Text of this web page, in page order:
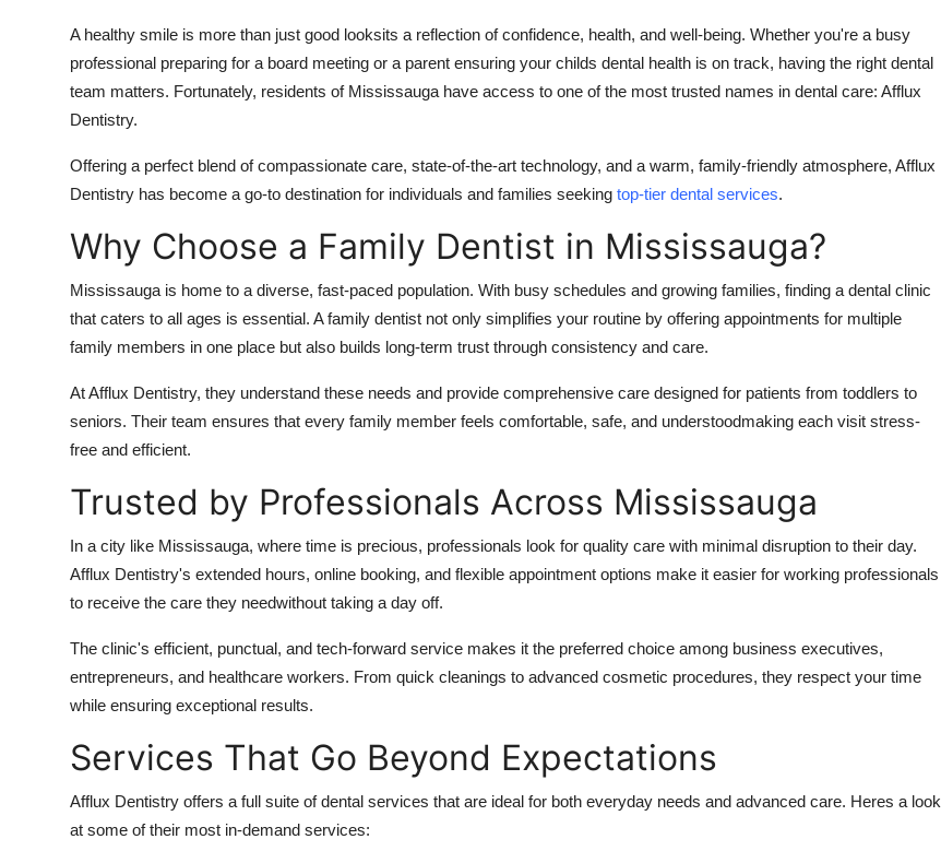
A healthy smile is more than just good looksits a reflection of confidence, health, and well-being. Whether you're a busy
professional preparing for a board meeting or a parent ensuring your childs dental health is on track, having the right dental
team matters. Fortunately, residents of Mississauga have access to one of the most trusted names in dental care: Afflux
Dentistry.
Offering a perfect blend of compassionate care, state-of-the-art technology, and a warm, family-friendly atmosphere, Afflux
Dentistry has become a go-to destination for individuals and families seeking top-tier dental services.
Why Choose a Family Dentist in Mississauga?
Mississauga is home to a diverse, fast-paced population. With busy schedules and growing families, finding a dental clinic
that caters to all ages is essential. A family dentist not only simplifies your routine by offering appointments for multiple
family members in one place but also builds long-term trust through consistency and care.
AtAfflux Dentistry, they understand these needs and provide comprehensive care designed for patients from toddlers to
seniors. Their team ensures that every family member feels comfortable, safe, and understoodmaking each visit stress-
free and efficient.
Trusted by Professionals Across Mississauga
In a city like Mississauga, where time is precious, professionals look for quality care with minimal disruption to their day.
Afflux Dentistry's extended hours, online booking, and flexible appointment options make it easier for working professionals
to receive the care they needwithout taking a day off.
The clinic's efficient, punctual, and tech-forward service makes it the preferred choice among business executives,
entrepreneurs, and healthcare workers. From quick cleanings to advanced cosmetic procedures, they respect your time
while ensuring exceptional results.
Services That Go Beyond Expectations
Afflux Dentistry offers a full suite of dental services that are ideal for both everyday needs and advanced care. Heres a look
at some of their most in-demand services: